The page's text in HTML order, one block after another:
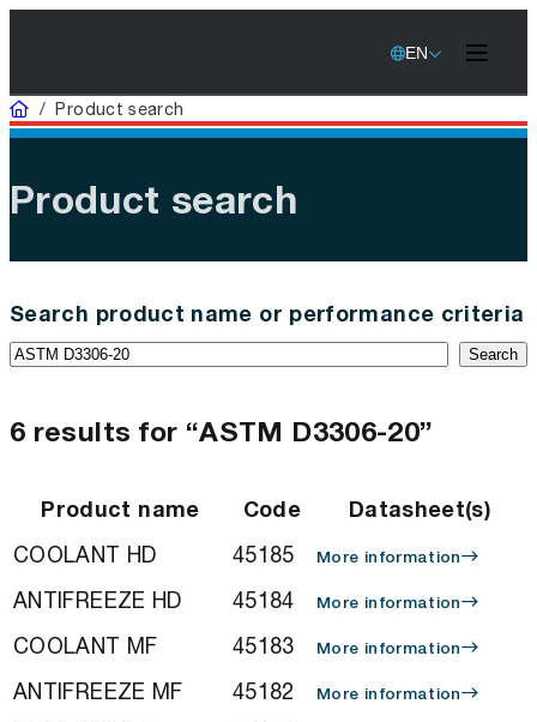
EN
Home
/Product search
Product search
Search product name or performance criteria
Search
6 results for “ASTM D3306-20”
Product name Code
Datasheet(s)
COOLANT HD
45185 More information
ANTIFREEZE HD 45184 More information
COOLANT MF 45183 More information
ANTIFREEZE MF 45182 More information